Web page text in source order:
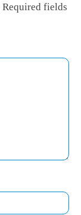
Required fields